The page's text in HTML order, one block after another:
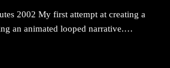
2002 My first attempt at cre­at­ing a
an ani­mat­ed looped narrative.…